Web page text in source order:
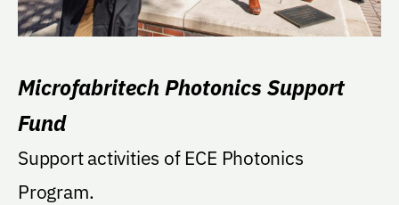
Microfabritech Photonics Support
Fund
Support activities of ECE Photonics
Program.